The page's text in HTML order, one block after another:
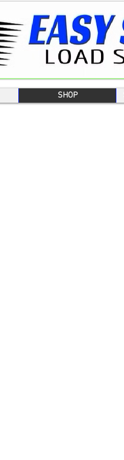
SHOP